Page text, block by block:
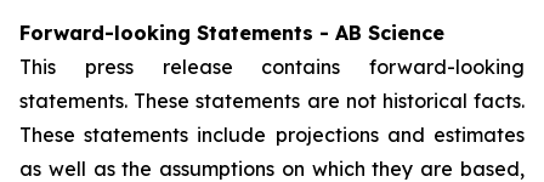
Forward-looking Statements - AB Science
This press release contains forward-looking
statements. These statements are not historical facts.
These statements include projections and estimates
as well as the assumptions on which they are based,